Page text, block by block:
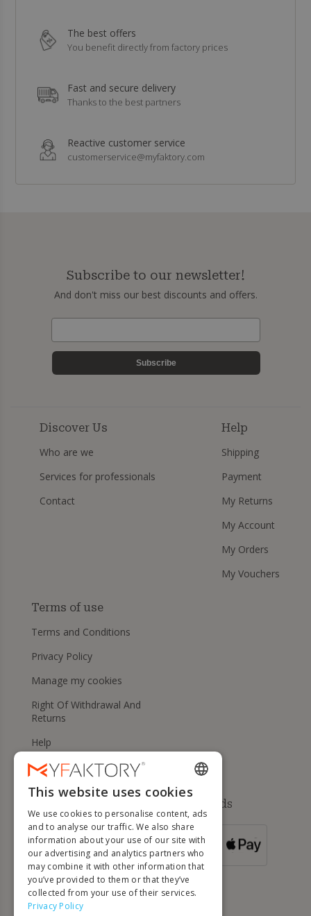
The best offers
You benefit directly from factory prices
Fast and secure delivery
Thanks to the best partners
Reactive customer service
customerservice@myfaktory.com
Subscribe to our newsletter!
And don't miss our best discounts and offers.
Subscribe
Discover Us
Who are we
Services for professionals
Contact
Help
Shipping
Payment
My Returns
My Account
My Orders
My Vouchers
Terms of use
Terms and Conditions
Privacy Policy
Manage my cookies
Right Of Withdrawal And
Returns
Help
Available payment methods
FOR ORDERS
OVER 500 €
ENGLISH
FRENCH
DUTCH
GERMAN
ITALIAN
This website uses cookies
We use cookies to personalise content, ads
and to analyse our traffic. We also share
information about your use of our site with
our advertising and analytics partners who
may combine it with other information that
you’ve provided to them or that they’ve
collected from your use of their services.
Privacy Policy